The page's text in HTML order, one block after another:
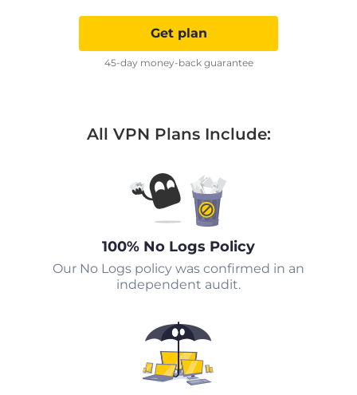
Get plan
45-day money-back guarantee
All VPN Plans Include:
100% No Logs Policy
Our No Logs policy was confirmed in an
independent audit.